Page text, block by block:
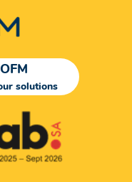
solutions